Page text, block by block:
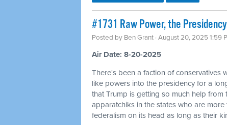
#1731 Raw Power, the
Posted by Ben Grant · August 20, 2025 1:59
Air Date: 8-20-2025
There's been a faction of conservatives
like powers into the presidency for a
that Trump is getting so much help
apparatchiks in the states who are
federalism on its head as long as their